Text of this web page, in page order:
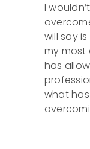
I
will say
my most
has
what